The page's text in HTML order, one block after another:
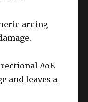
arcing
AoE
and leaves a